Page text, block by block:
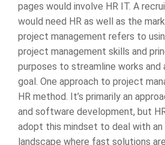
pages would involve HR IT. A
would need HR as well as the
project management refers to
project management skills and
purposes to streamline works and
goal. One approach to project
HR method. It’s primarily an
and software development, but
adopt this mindset to deal with an
landscape where fast solutions